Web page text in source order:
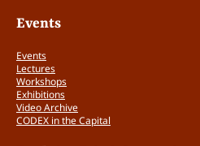
Events
Events
Lectures
Workshops
Exhibitions
Video Archive
CODEX in the Capital